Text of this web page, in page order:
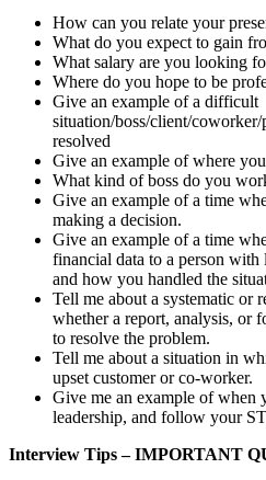
How can you relate your
What do you expect to gain
What salary are you looking
Where do you hope to be
Give an example of a difficult
situation/boss/client/
resolved
Give an example of where
What kind of boss do you
Give an example of a time
making a decision.
Give an example of a time
financial data to a person
and how you handled the
Tell me about a systematic or
whether a report, analysis, or
to resolve the problem.
Tell me about a situation in
upset customer or co-worker.
Give me an example of when
leadership, and follow your
Interview Tips – IMPORTANT